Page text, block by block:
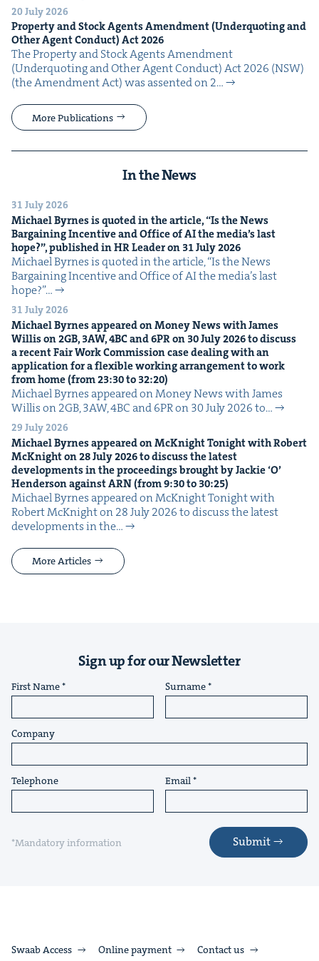
20 July 2026
Prop­er­ty and Stock Agents Amend­ment (Under­quot­ing and
Oth­er Agent Con­duct) Act2026
The Prop­er­ty and Stock Agents Amend­ment
(Under­quot­ing and Oth­er Agent Con­duct) Act 2026 (NSW)
(the Amend­ment Act) was assent­ed on 2…
More Publications
In the News
31 July 2026
Michael Byrnes is quot­ed in the arti­cle,“Is the News
Bar­gain­ing Incen­tive and Office ofAIthe media’s last
hope?”, pub­lished inHRLeader on 31July2026
Michael Byrnes is quot­ed in the arti­cle, ​“Is the News
Bar­gain­ing Incen­tive and Office of AI the media’s last
hope?”…
31 July 2026
Michael Byrnes appeared on Mon­ey News with James
Willis on2GB, 3AW,4BCand6PRon 30July2026to dis­cuss
a recent Fair Work Com­mis­sion case deal­ing with an
appli­ca­tion for a flex­i­ble work­ing arrange­ment to work
from home (from23:30to 32:20)
Michael Byrnes appeared on Mon­ey News with James
Willis on 2GB, 3AW, 4BC and 6PR on 30 July 2026 to…
29 July 2026
Michael Byrnes appeared on McK­night Tonight with Robert
McK­night on28July2026to dis­cuss the lat­est
devel­op­ments in the pro­ceed­ings brought by Jack­ie‘O’
Hen­der­son againstARN(from9:30to 30:25)
Michael Byrnes appeared on McK­night Tonight with
Robert McK­night on 28 July 2026 to dis­cuss the lat­est
devel­op­ments in the…
More Articles
Sign up for our Newsletter
First Name Surname
Company
Telephone Email
*Mandatory information Submit
Swaab Access Online payment Contact us